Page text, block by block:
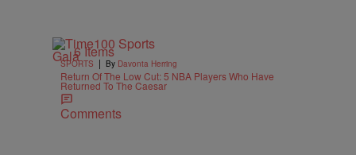
6 Items
SPORTS | By Davonta Herring
Return Of The Low Cut: 5 NBA Players Who Have
Returned To The Caesar
Comments